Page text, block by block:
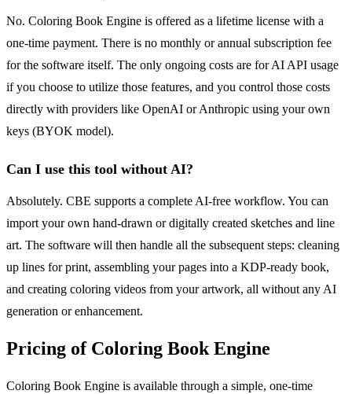
No. Coloring Book Engine is offered as a lifetime license with a
one-time payment. There is no monthly or annual subscription fee
for the software itself. The only ongoing costs are for AI API usage
if you choose to utilize those features, and you control those costs
directly with providers like OpenAI or Anthropic using your own
keys (BYOK model).
Can I use this tool without AI?
Absolutely. CBE supports a complete AI-free workflow. You can
import your own hand-drawn or digitally created sketches and line
art. The software will then handle all the subsequent steps: cleaning
up lines for print, assembling your pages into a KDP-ready book,
and creating coloring videos from your artwork, all without any AI
generation or enhancement.
Pricing of Coloring Book Engine
Coloring Book Engine is available through a simple, one-time